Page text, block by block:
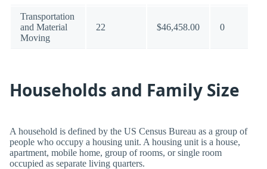
Transportation
and Material
Moving
22 $46,458.00 0
Households and Family Size
A household is defined by the US Census Bureau as a group of
people who occupy a housing unit. A housing unit is a house,
apartment, mobile home, group of rooms, or single room
occupied as separate living quarters.